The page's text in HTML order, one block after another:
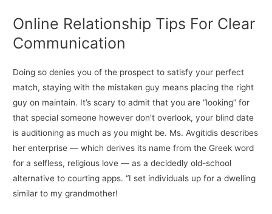
Online Relationship Tips For Clear
Communication
Doing so denies you of the prospect to satisfy your perfect
match, staying with the mistaken guy means placing the right
guy on maintain. It’s scary to admit that you are “looking” for
that special someone however don’t overlook, your blind date
is auditioning as much as you might be. Ms. Avgitidis describes
her enterprise — which derives its name from the Greek word
for a selfless, religious love — as a decidedly old-school
alternative to courting apps. “I set individuals up for a dwelling
similar to my grandmother!